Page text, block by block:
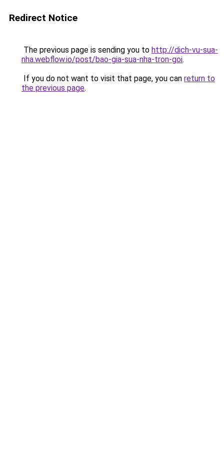
Redirect Notice
The previous page is sending you to http://dich-vu-sua-
nha.webflow.io/post/bao-gia-sua-nha-tron-goi.
If you do not want to visit that page, you can return to
the previous page.